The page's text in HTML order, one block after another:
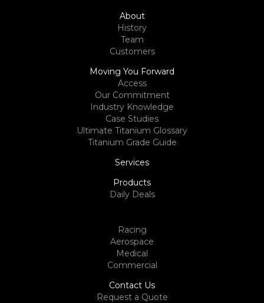
About
History
Team
Customers
Moving You Forward
Access
Our Commitment
Industry Knowledge
Case Studies
Ultimate Titanium Glossary
Titanium Grade Guide
Services
Products
Daily Deals
Racing
Aerospace
Medical
Commercial
Contact Us
Request a Quote